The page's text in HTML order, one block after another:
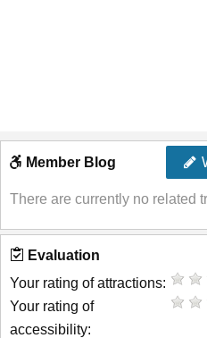
Member Blog
There are currently no related
Evaluation
Your rating of attractions:
Your rating of
accessibility: